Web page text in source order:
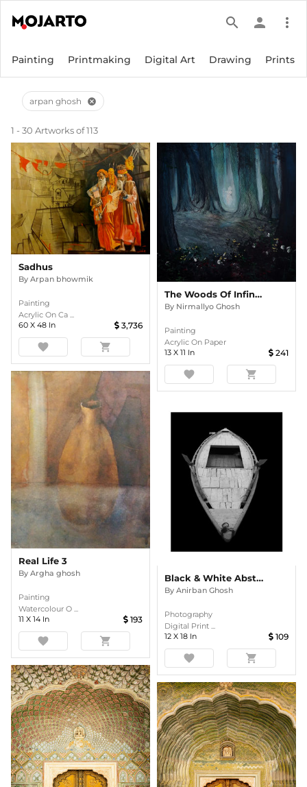
search person more_vert
Painting Printmaking Digital Art Drawing Prints
arpan ghosh cancel
1 - 30 Artworks of 113
Sadhus
By Arpan bhowmik
Painting
Acrylic On Ca ...
60 X 48 In 3,736
favorite shopping_cart
The Woods Of Infinity
By Nirmallyo Ghosh
Painting
Acrylic On Paper
13 X 11 In 241
favorite shopping_cart
Real Life 3
By Argha ghosh
Painting
Watercolour O ...
11 X 14 In 193
favorite shopping_cart
Black & White Abstract Boat Art Print
By Anirban Ghosh
Photography
Digital Print ...
12 X 18 In 109
favorite shopping_cart